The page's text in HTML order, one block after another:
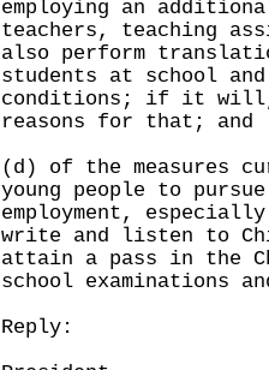
employing an
teachers, teaching
also perform
students at school
conditions; if it
reasons for that; and
(d) of the measures
young people to
employment,
write and listen to
attain a pass in the
school examinations
Reply: